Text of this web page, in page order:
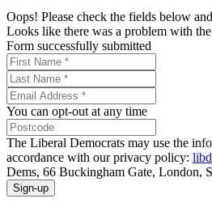
Oops! Please check the fields below
Looks like there was a problem with
Form successfully submitted
You can opt-out at any time
The Liberal Democrats may use the
accordance with our privacy policy:
Dems, 66 Buckingham Gate, London,
Sign-up